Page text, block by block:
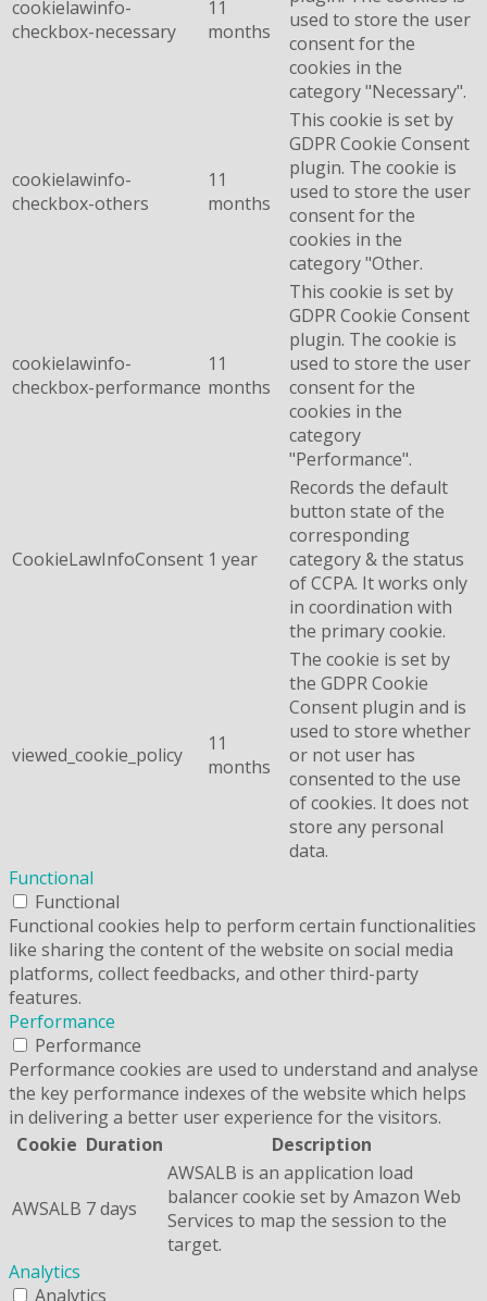
cookielawinfo-
checkbox-necessary
11
months
used to store the user
consent for the
cookies in the
category "Necessary".
cookielawinfo-
checkbox-others
11
months
This cookie is set by
GDPR Cookie Consent
plugin. The cookie is
used to store the user
consent for the
cookies in the
category "Other.
cookielawinfo-
checkbox-performance
11
months
This cookie is set by
GDPR Cookie Consent
plugin. The cookie is
used to store the user
consent for the
cookies in the
category
"Performance".
CookieLawInfoConsent 1 year
Records the default
button state of the
corresponding
category & the status
of CCPA. It works only
in coordination with
the primary cookie.
viewed_cookie_policy
11
months
The cookie is set by
the GDPR Cookie
Consent plugin and is
used to store whether
or not user has
consented to the use
of cookies. It does not
store any personal
data.
Functional
Functional
Functional cookies help to perform certain functionalities
like sharing the content of the website on social media
platforms, collect feedbacks, and other third-party
features.
Performance
Performance
Performance cookies are used to understand and analyse
the key performance indexes of the website which helps
in delivering a better user experience for the visitors.
Cookie Duration Description
AWSALB 7 days
AWSALB is an application load
balancer cookie set by Amazon Web
Services to map the session to the
target.
Analytics
Analytics